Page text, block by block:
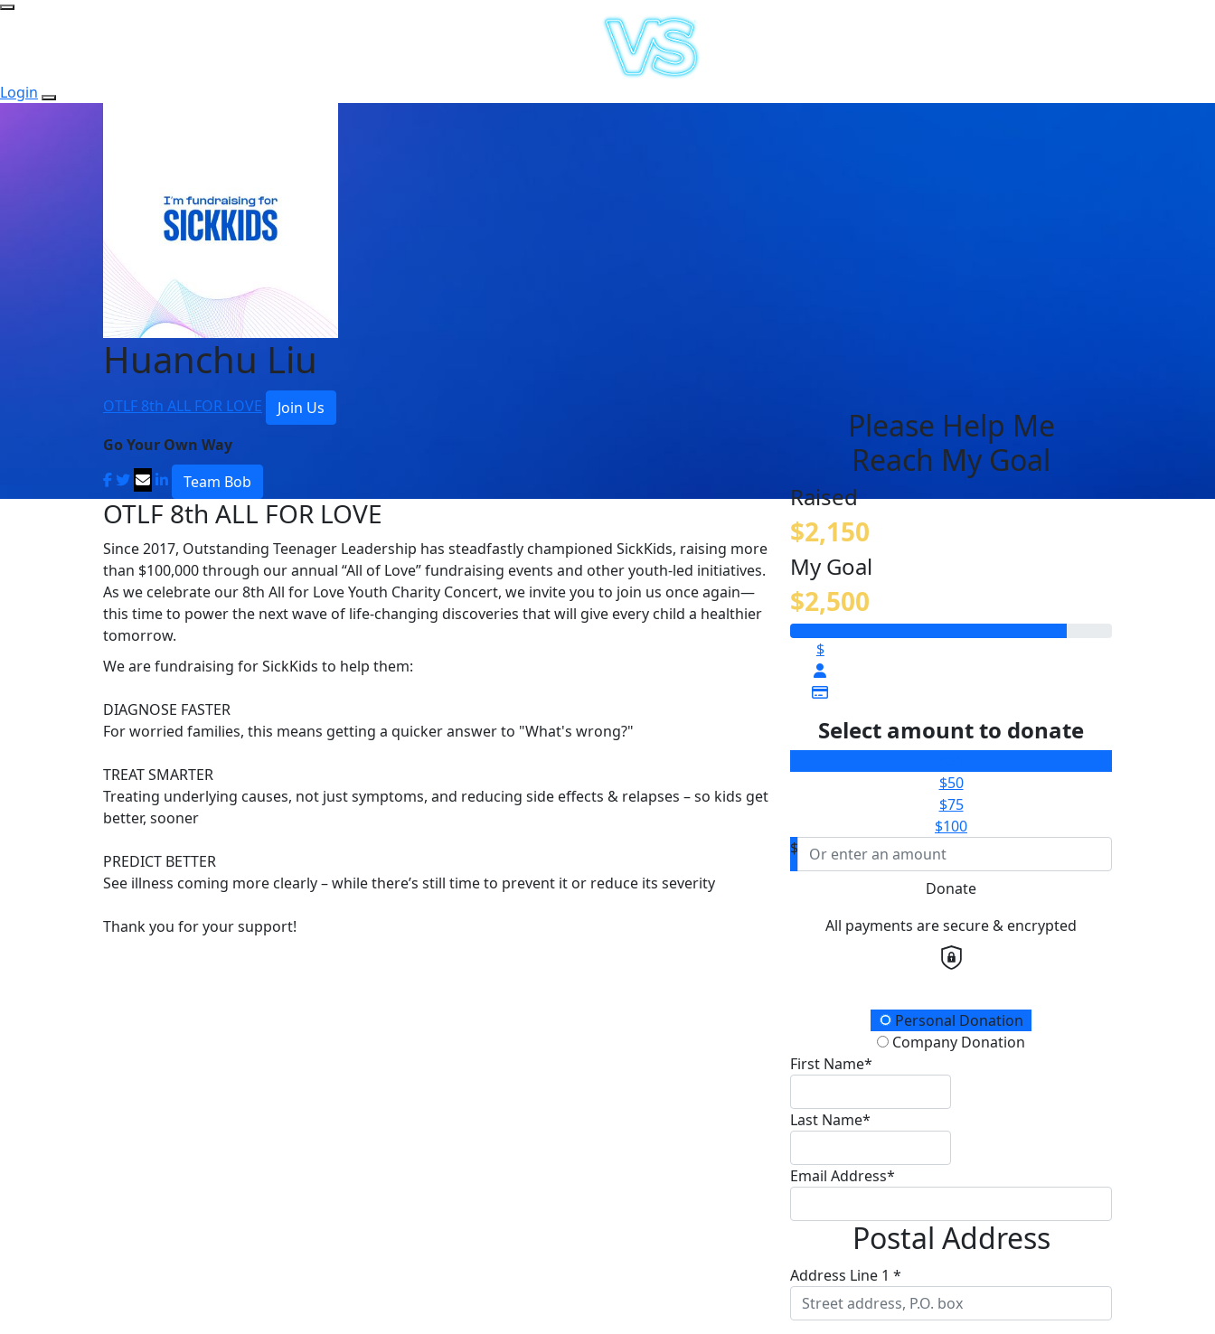
Login
Huanchu Liu
OTLF 8th ALL FOR LOVE
Join Us
Go Your Own Way
Team Bob
OTLF 8th ALL FOR LOVE
Since 2017, Outstanding Teenager Leadership has steadfastly championed SickKids, raising more
than $100,000 through our annual “All of Love” fundraising events and other youth-led initiatives.
As we celebrate our 8th All for Love Youth Charity Concert, we invite you to join us once again—
this time to power the next wave of life-changing discoveries that will give every child a healthier
tomorrow.
We are fundraising for SickKids to help them:
DIAGNOSE FASTER
For worried families, this means getting a quicker answer to "What's wrong?"
TREAT SMARTER
Treating underlying causes, not just symptoms, and reducing side effects & relapses – so kids get
better, sooner
PREDICT BETTER
See illness coming more clearly – while there’s still time to prevent it or reduce its severity
Thank you for your support!
Please Help Me
Reach My Goal
Raised
$2,150
My Goal
$2,500
$
Select amount to donate
$50
$75
$100
$
Donate
All payments are secure & encrypted
Donation TypePersonal Donation
Company Donation
First Name*
Last Name*
Email Address*
Postal Address
Address Line 1 *